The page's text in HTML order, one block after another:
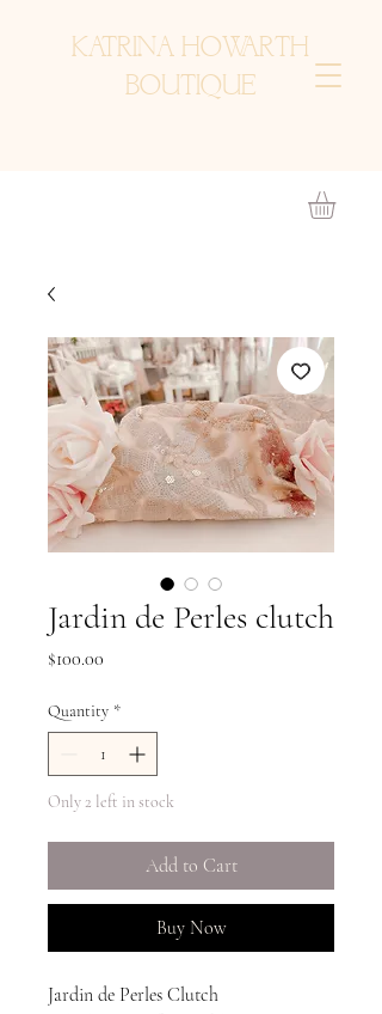
KATRINA HOWARTH
BOUTIQUE
Jardin de Perles clutch
$100.00
Quantity *
Only 2 left in stock
Add to Cart
Buy Now
Jardin de Perles Clutch